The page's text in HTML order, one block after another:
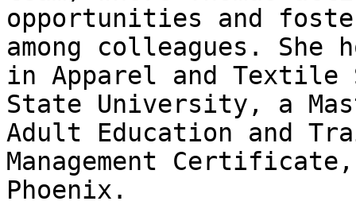
opportunities and
among colleagues. She
in Apparel and Textile
State University, a
Adult Education and
Management
Phoenix.